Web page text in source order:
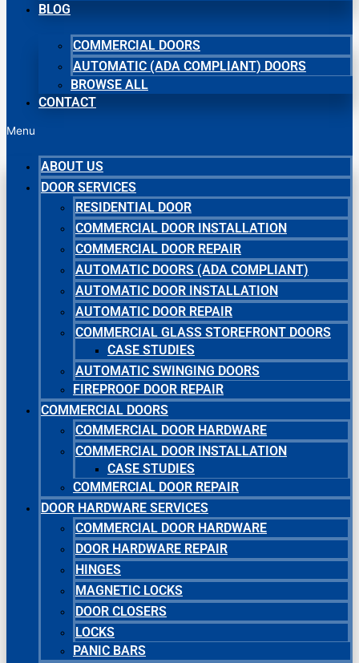
BLOG
COMMERCIAL DOORS
AUTOMATIC (ADA COMPLIANT) DOORS
BROWSE ALL
CONTACT
Menu
ABOUT US
DOOR SERVICES
RESIDENTIAL DOOR
COMMERCIAL DOOR INSTALLATION
COMMERCIAL DOOR REPAIR
AUTOMATIC DOORS (ADA COMPLIANT)
AUTOMATIC DOOR INSTALLATION
AUTOMATIC DOOR REPAIR
COMMERCIAL GLASS STOREFRONT DOORS
CASE STUDIES
AUTOMATIC SWINGING DOORS
FIREPROOF DOOR REPAIR
COMMERCIAL DOORS
COMMERCIAL DOOR HARDWARE
COMMERCIAL DOOR INSTALLATION
CASE STUDIES
COMMERCIAL DOOR REPAIR
DOOR HARDWARE SERVICES
COMMERCIAL DOOR HARDWARE
DOOR HARDWARE REPAIR
HINGES
MAGNETIC LOCKS
DOOR CLOSERS
LOCKS
PANIC BARS